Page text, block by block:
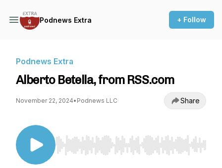
Podnews Extra + Follow
Podnews Extra
Alberto Betella, from RSS.com
November 22, 2024• Podnews LLC Share
Use Left/Right to seek, Home/End to jump to